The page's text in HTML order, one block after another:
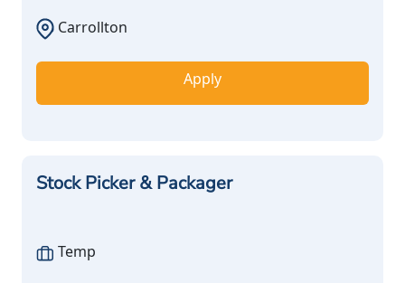
Carrollton
Apply
Stock Picker & Packager
Temp